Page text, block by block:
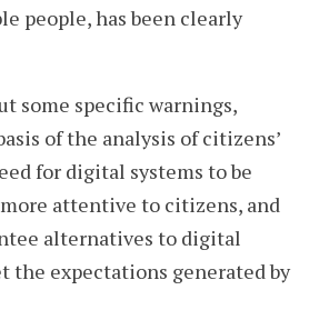
people, has been clearly
some specific warnings,
of the analysis of citizens’
for digital systems to be
attentive to citizens, and
alternatives to digital
the expectations generated by